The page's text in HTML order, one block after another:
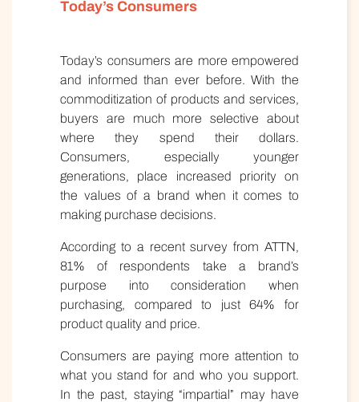
Today’s Consumers
Today’s consumers are more empowered
and informed than ever before. With the
commoditization of products and services,
buyers are much more selective about
where they spend their dollars.
Consumers, especially younger
generations, place increased priority on
the values of a brand when it comes to
making purchase decisions.
According to a recent survey from ATTN,
81% of respondents take a brand’s
purpose into consideration when
purchasing, compared to just 64% for
product quality and price.
Consumers are paying more attention to
what you stand for and who you support.
In the past, staying “impartial” may have